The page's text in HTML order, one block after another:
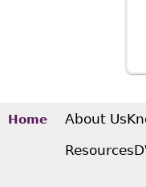
Home About Us
Resources